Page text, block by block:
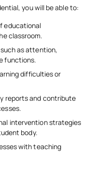
you will be able to:
educational
classroom.
as attention,
functions.
difficulties or
reports and contribute
intervention strategies
body.
with teaching